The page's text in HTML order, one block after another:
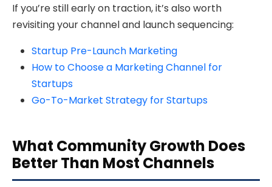
If you’re still early on traction, it’s also worth
revisiting your channel and launch sequencing:
Startup Pre-Launch Marketing
How to Choose a Marketing Channel for
Startups
Go-To-Market Strategy for Startups
What Community Growth Does
Better Than Most Channels